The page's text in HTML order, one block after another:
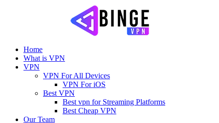
Home
What is VPN
VPN
VPN For All Devices
VPN For iOS
Best VPN
Best vpn for Streaming Platforms
Best Cheap VPN
Our Team